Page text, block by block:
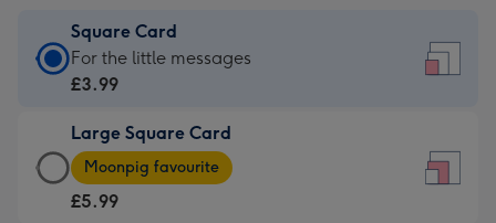
Square Card
Square
Card
£3.99
-
For
For the little messages
£3.99
Large Square Card
Large
Square
Card
Moonpig favourite
£5.99